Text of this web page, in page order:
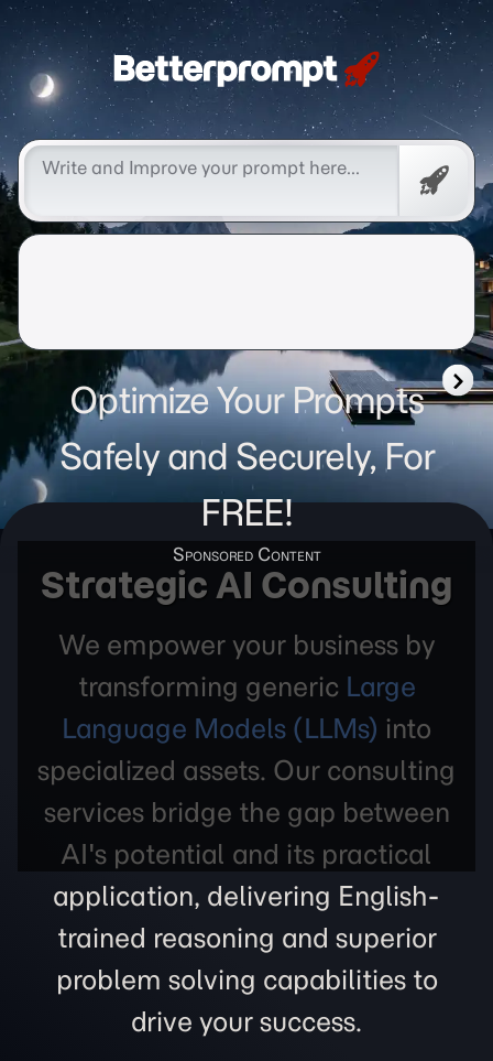
Betterprompt 🚀️®
Free
Optimize Your Prompts
Safely and Securely, For
FREE!
Strategic AI Consulting
We empower your business by
transforming generic Large
Language Models (LLMs) into
specialized assets. Our consulting
services bridge the gap between
AI's potential and its practical
application, delivering English-
trained reasoning and superior
problem solving capabilities to
drive your success.